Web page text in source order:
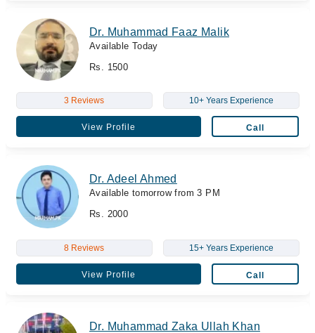
Dr. Muhammad Faaz Malik
Available Today
Rs. 1500
3 Reviews 10+ Years Experience
View Profile Call
Dr. Adeel Ahmed
Available tomorrow from 3 PM
Rs. 2000
8 Reviews 15+ Years Experience
View Profile Call
Dr. Muhammad Zaka Ullah Khan